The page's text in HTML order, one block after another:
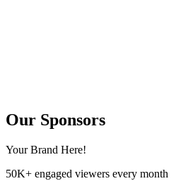
Our Sponsors
Your Brand Here!
50K+ engaged viewers every month